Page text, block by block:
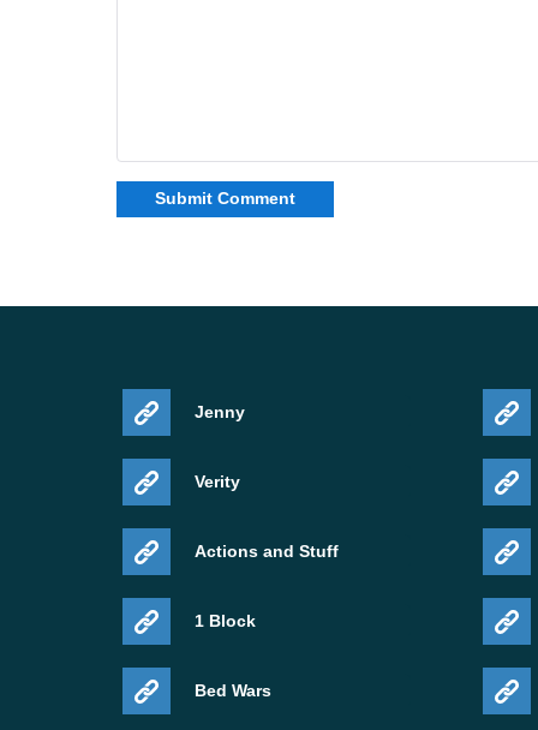
Jenny
Verity
Actions and Stuff
1 Block
Bed Wars